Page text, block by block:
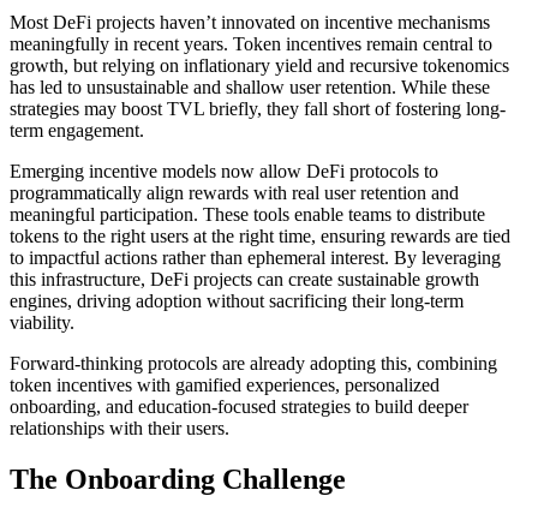
Most DeFi projects haven’t innovated on incentive mechanisms
meaningfully in recent years. Token incentives remain central to
growth, but relying on inflationary yield and recursive tokenomics
has led to unsustainable and shallow user retention. While these
strategies may boost TVL briefly, they fall short of fostering long-
term engagement.
Emerging incentive models now allow DeFi protocols to
programmatically align rewards with real user retention and
meaningful participation. These tools enable teams to distribute
tokens to the right users at the right time, ensuring rewards are tied
to impactful actions rather than ephemeral interest. By leveraging
this infrastructure, DeFi projects can create sustainable growth
engines, driving adoption without sacrificing their long-term
viability.
Forward-thinking protocols are already adopting this, combining
token incentives with gamified experiences, personalized
onboarding, and education-focused strategies to build deeper
relationships with their users.
The Onboarding Challenge